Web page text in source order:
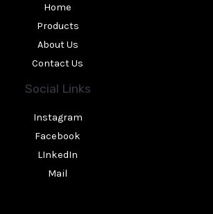
Home
Products
About Us
Contact Us
Social Links
Instagram
Facebook
LInkedIn
Mail